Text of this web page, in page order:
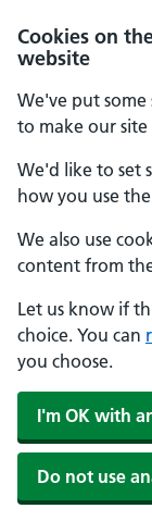
Cookies on
website
We've put some
to make our
We'd like to set
how you use
We also use
content from
Let us know if
choice. You can
you choose.
I'm OK with
Do not use